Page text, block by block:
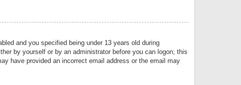
and you specified being under 13 years old during
by yourself or by an administrator before you can logon; this
have provided an incorrect email address or the email may